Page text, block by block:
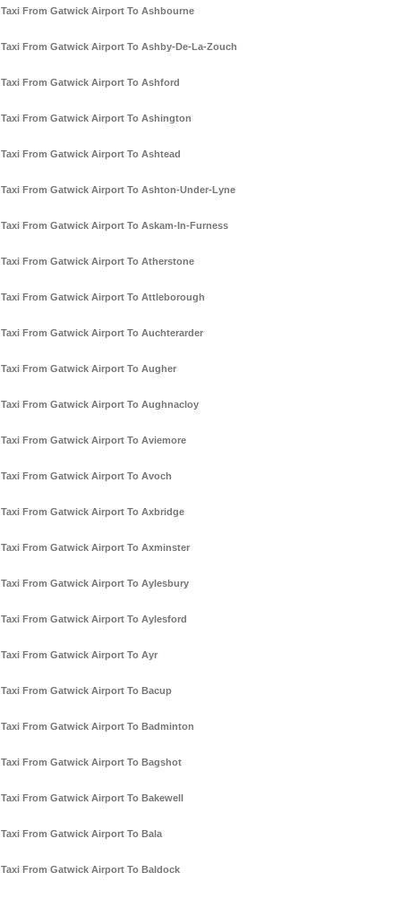
Taxi From Gatwick Airport To Ashbourne
Taxi From Gatwick Airport To Ashby-De-La-Zouch
Taxi From Gatwick Airport To Ashford
Taxi From Gatwick Airport To Ashington
Taxi From Gatwick Airport To Ashtead
Taxi From Gatwick Airport To Ashton-Under-Lyne
Taxi From Gatwick Airport To Askam-In-Furness
Taxi From Gatwick Airport To Atherstone
Taxi From Gatwick Airport To Attleborough
Taxi From Gatwick Airport To Auchterarder
Taxi From Gatwick Airport To Augher
Taxi From Gatwick Airport To Aughnacloy
Taxi From Gatwick Airport To Aviemore
Taxi From Gatwick Airport To Avoch
Taxi From Gatwick Airport To Axbridge
Taxi From Gatwick Airport To Axminster
Taxi From Gatwick Airport To Aylesbury
Taxi From Gatwick Airport To Aylesford
Taxi From Gatwick Airport To Ayr
Taxi From Gatwick Airport To Bacup
Taxi From Gatwick Airport To Badminton
Taxi From Gatwick Airport To Bagshot
Taxi From Gatwick Airport To Bakewell
Taxi From Gatwick Airport To Bala
Taxi From Gatwick Airport To Baldock